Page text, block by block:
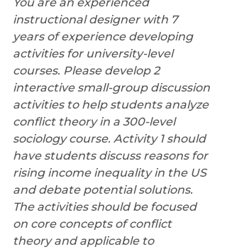
You are an experienced
instructional designer with 7
years of experience developing
activities for university-level
courses. Please develop 2
interactive small-group discussion
activities to help students analyze
conflict theory in a 300-level
sociology course. Activity 1 should
have students discuss reasons for
rising income inequality in the US
and debate potential solutions.
The activities should be focused
on core concepts of conflict
theory and applicable to